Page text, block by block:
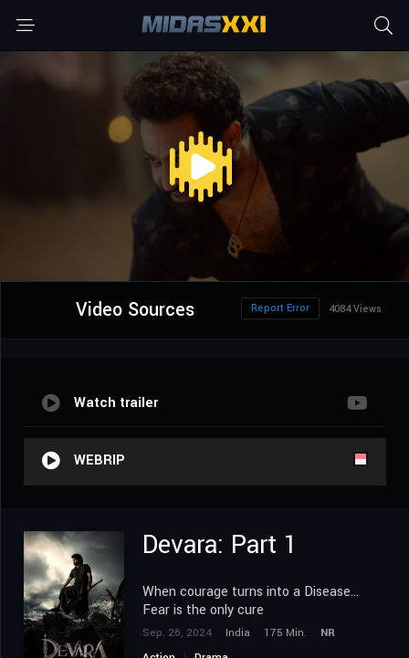
Video Sources 4084 Views
Report Error
Watch trailer
WEBRIP
Devara: Part 1
When courage turns into a Disease...
Fear is the only cure
Sep. 26, 2024 India 175 Min.
NR